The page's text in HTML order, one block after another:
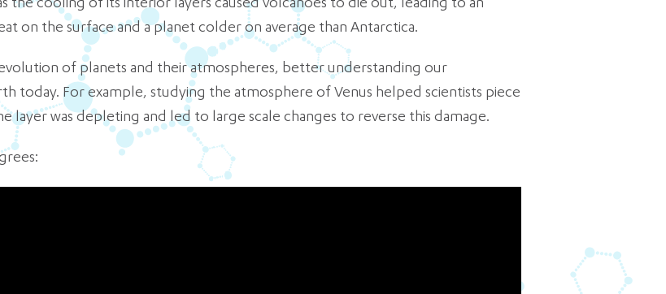
the cooling of its interior layers caused volcanoes to die out, leading to an
on the surface and a planet colder on average than Antarctica.
of planets and their atmospheres, better understanding our
today. For example, studying the atmosphere of Venus helped scientists piece
layer was depleting and led to large scale changes to reverse this damage.